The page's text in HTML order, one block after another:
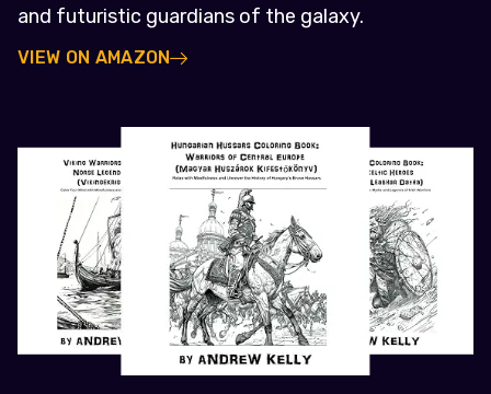
and futuristic guardians of the galaxy.
VIEW ON AMAZON